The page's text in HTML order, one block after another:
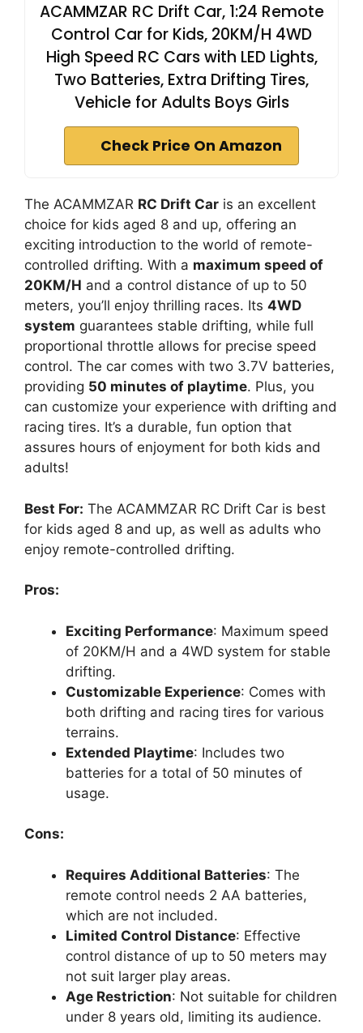
ACAMMZAR RC Drift Car, 1:24 Remote
Control Car for Kids, 20KM/H 4WD
High Speed RC Cars with LED Lights,
Two Batteries, Extra Drifting Tires,
Vehicle for Adults Boys Girls
Check Price On Amazon
The ACAMMZAR RC Drift Car is an excellent
choice for kids aged 8 and up, offering an
exciting introduction to the world of remote-
controlled drifting. With a maximum speed of
20KM/H and a control distance of up to 50
meters, you’ll enjoy thrilling races. Its 4WD
system guarantees stable drifting, while full
proportional throttle allows for precise speed
control. The car comes with two 3.7V batteries,
providing 50 minutes of playtime. Plus, you
can customize your experience with drifting and
racing tires. It’s a durable, fun option that
assures hours of enjoyment for both kids and
adults!
Best For: The ACAMMZAR RC Drift Car is best
for kids aged 8 and up, as well as adults who
enjoy remote-controlled drifting.
Pros:
Exciting Performance: Maximum speed
of 20KM/H and a 4WD system for stable
drifting.
Customizable Experience: Comes with
both drifting and racing tires for various
terrains.
Extended Playtime: Includes two
batteries for a total of 50 minutes of
usage.
Cons:
Requires Additional Batteries: The
remote control needs 2 AA batteries,
which are not included.
Limited Control Distance: Effective
control distance of up to 50 meters may
not suit larger play areas.
Age Restriction: Not suitable for children
under 8 years old, limiting its audience.